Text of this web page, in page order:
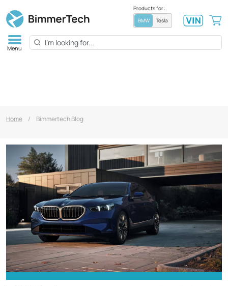
Products for:
BMW
Tesla
Menu
Home / Bimmertech Blog